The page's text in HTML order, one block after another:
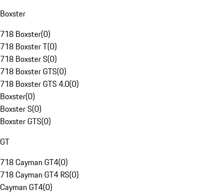
Boxster
718 Boxster(0)
718 Boxster T(0)
718 Boxster S(0)
718 Boxster GTS(0)
718 Boxster GTS 4.0(0)
Boxster(0)
Boxster S(0)
Boxster GTS(0)
GT
718 Cayman GT4(0)
718 Cayman GT4 RS(0)
Cayman GT4(0)